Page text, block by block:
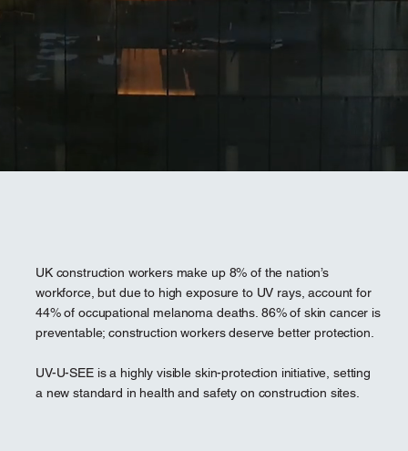
UK construction workers make up 8% of the nation’s
workforce, but due to high exposure to UV rays, account for
44% of occupational melanoma deaths. 86% of skin cancer is
preventable; construction workers deserve better protection.
UV-U-SEE is a highly visible skin-protection initiative, setting
a new standard in health and safety on construction sites.